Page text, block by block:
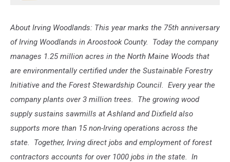
About Irving Woodlands: This year marks the 75th anniversary
of Irving Woodlands in Aroostook County. Today the company
manages 1.25 million acres in the North Maine Woods that
are environmentally certified under the Sustainable Forestry
Initiative and the Forest Stewardship Council. Every year the
company plants over 3 million trees. The growing wood
supply sustains sawmills at Ashland and Dixfield also
supports more than 15 non-Irving operations across the
state. Together, Irving direct jobs and employment of forest
contractors accounts for over 1000 jobs in the state. In